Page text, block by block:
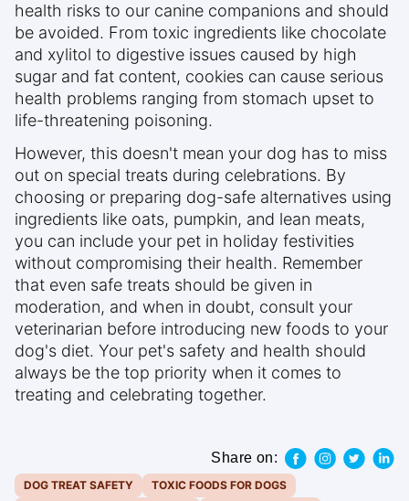
health risks to our canine companions and should
be avoided. From toxic ingredients like chocolate
and xylitol to digestive issues caused by high
sugar and fat content, cookies can cause serious
health problems ranging from stomach upset to
life-threatening poisoning.
However, this doesn't mean your dog has to miss
out on special treats during celebrations. By
choosing or preparing dog-safe alternatives using
ingredients like oats, pumpkin, and lean meats,
you can include your pet in holiday festivities
without compromising their health. Remember
that even safe treats should be given in
moderation, and when in doubt, consult your
veterinarian before introducing new foods to your
dog's diet. Your pet's safety and health should
always be the top priority when it comes to
treating and celebrating together.
Share on:
DOG TREAT SAFETY
TOXIC FOODS FOR DOGS